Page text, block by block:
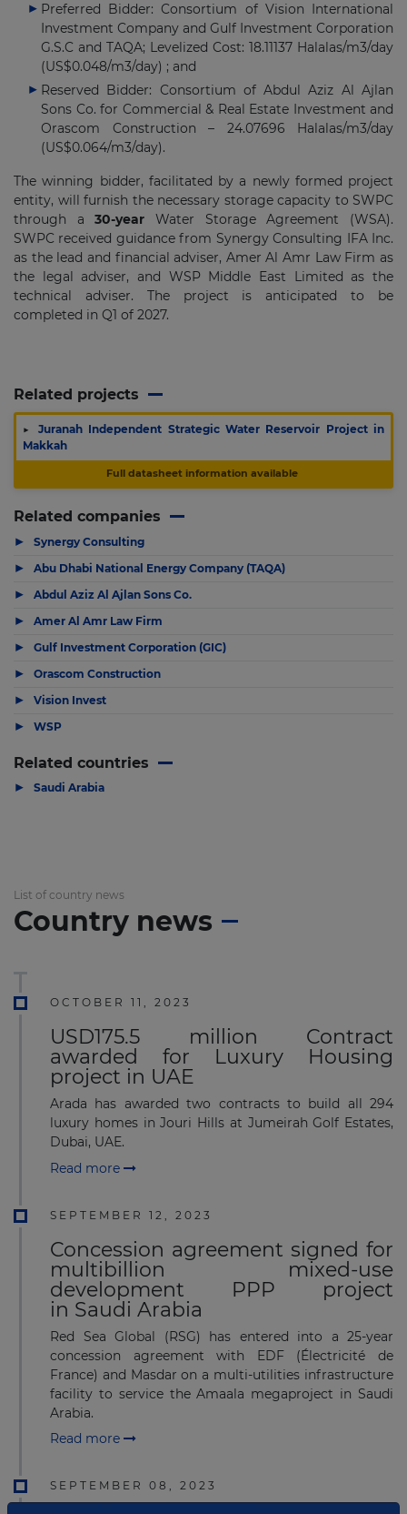
Preferred Bidder: Consortium of Vision International
Investment Company and Gulf Investment Corporation
G.S.C and TAQA; Levelized Cost: 18.11137 Halalas/m3/day
(US$0.048/m3/day) ; and
Reserved Bidder: Consortium of Abdul Aziz Al Ajlan
Sons Co. for Commercial & Real Estate Investment and
Orascom Construction – 24.07696 Halalas/m3/day
(US$0.064/m3/day).
The winning bidder, facilitated by a newly formed project
entity, will furnish the necessary storage capacity to SWPC
through a30-year Water Storage Agreement (WSA).
SWPC received guidance from Synergy Consulting IFA Inc.
as the lead and financial adviser, Amer Al Amr Law Firm as
the legal adviser, and WSP Middle East Limited as the
technical adviser. The project is anticipated to be
completed in Q1 of 2027.
Related projects
▶
Juranah Independent Strategic Water Reservoir Project in
Makkah
Full datasheet information available
Related companies
▶ Synergy Consulting
▶ Abu Dhabi National Energy Company (TAQA)
▶ Abdul Aziz Al Ajlan Sons Co.
▶ Amer Al Amr Law Firm
▶ Gulf Investment Corporation (GIC)
▶ Orascom Construction
▶ Vision Invest
▶ WSP
Related countries
▶ Saudi Arabia
List of country news
Country news
OCTOBER 11, 2023
USD175.5 million Contract
awarded for Luxury Housing
project in UAE
Arada has awarded two contracts to build all 294
luxury homes in Jouri Hills at Jumeirah Golf Estates,
Dubai, UAE.
Read more
SEPTEMBER 12, 2023
Concession agreement signed for
multibillion mixed-use
development PPP project
in Saudi Arabia
Red Sea Global (RSG) has entered into a 25-year
concession agreement with EDF (Électricité de
France) and Masdar on a multi-utilities infrastructure
facility to service the Amaala megaproject in Saudi
Arabia.
Read more
SEPTEMBER 08, 2023